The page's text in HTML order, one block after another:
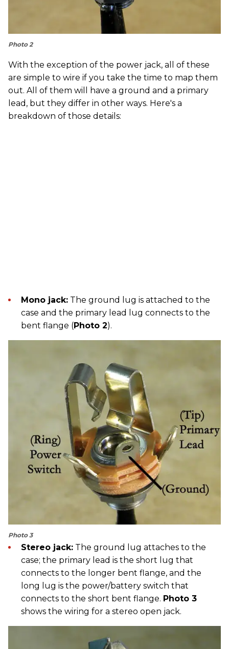
Photo 2
With the exception of the power jack, all of these
are simple to wire if you take the time to map them
out. All of them will have a ground and a primary
lead, but they differ in other ways. Here's a
breakdown of those details:
Mono jack: The ground lug is attached to the
case and the primary lead lug connects to the
bent flange (Photo 2).
Photo 3
Stereo jack: The ground lug attaches to the
case; the primary lead is the short lug that
connects to the longer bent flange, and the
long lug is the power/battery switch that
connects to the short bent flange. Photo 3
shows the wiring for a stereo open jack.